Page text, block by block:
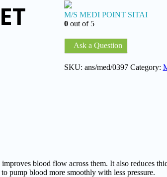
M/S MEDI POINT SITAI
0out of 5
Ask a Question
SKU: ans/med/0397 Category:
blood flow across them. It also reduces
pump blood more smoothly with less pressure.